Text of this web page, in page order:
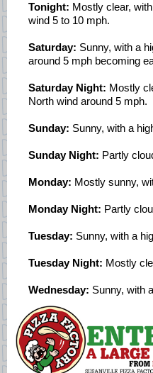
Tonight: Mostly clear,
wind 5 to 10 mph.
Saturday: Sunny, with a
around 5 mph becoming
Saturday Night: Mostly
North wind around 5 mph.
Sunday: Sunny, with a
Sunday Night: Partly
Monday: Mostly sunny,
Monday Night: Partly
Tuesday: Sunny, with a
Tuesday Night: Mostly
Wednesday: Sunny, with